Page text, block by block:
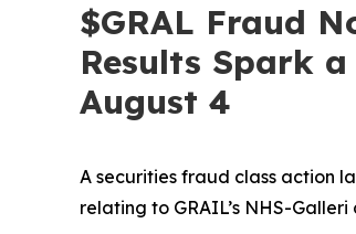
$GRAL Fraud
Results Spark
August 4
A securities fraud class action
relating to GRAIL’s NHS-